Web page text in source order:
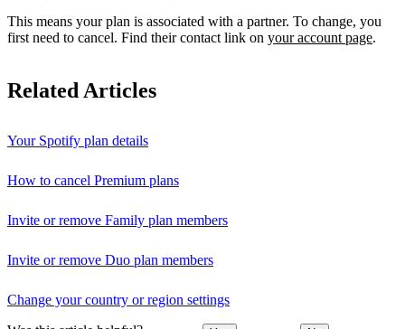
This means your plan is associated with a partner. To change, you
first need to cancel. Find their contact link on your account page.
Related Articles
Your Spotify plan details
How to cancel Premium plans
Invite or remove Family plan members
Invite or remove Duo plan members
Change your country or region settings